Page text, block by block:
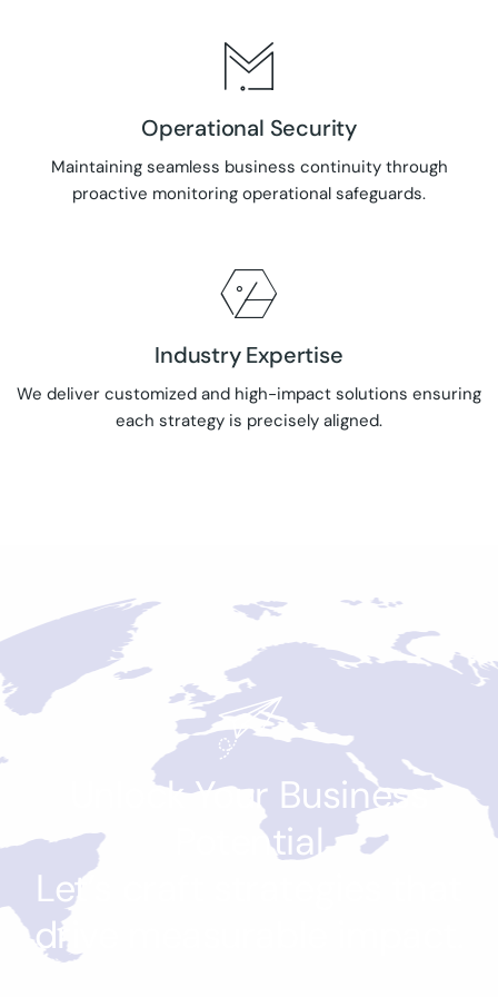
Operational Security
Maintaining seamless business continuity through
proactive monitoring operational safeguards.
Industry Expertise
We deliver customized and high-impact solutions ensuring
each strategy is precisely aligned.
Unlock Your Business
Potential
Let’s craft strategies that
drive measurable impact.